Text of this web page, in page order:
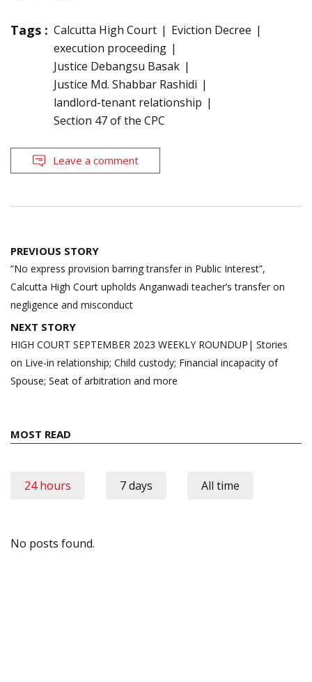
Tags : Calcutta High Court
Eviction Decree
execution proceeding
Justice Debangsu Basak
Justice Md. Shabbar Rashidi
landlord-tenant relationship
Section 47 of the CPC
Leave a comment
Post
navigation
PREVIOUS STORY
“No express provision barring transfer in Public Interest”,
Calcutta High Court upholds Anganwadi teacher’s transfer on
negligence and misconduct
NEXT STORY
HIGH COURT SEPTEMBER 2023 WEEKLY ROUNDUP| Stories
on Live-in relationship; Child custody; Financial incapacity of
Spouse; Seat of arbitration and more
MOST READ
24 hours 7 days All time
No posts found.